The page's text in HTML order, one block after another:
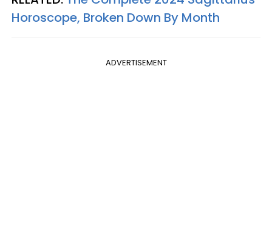
Horoscope, Broken Down By Month
ADVERTISEMENT